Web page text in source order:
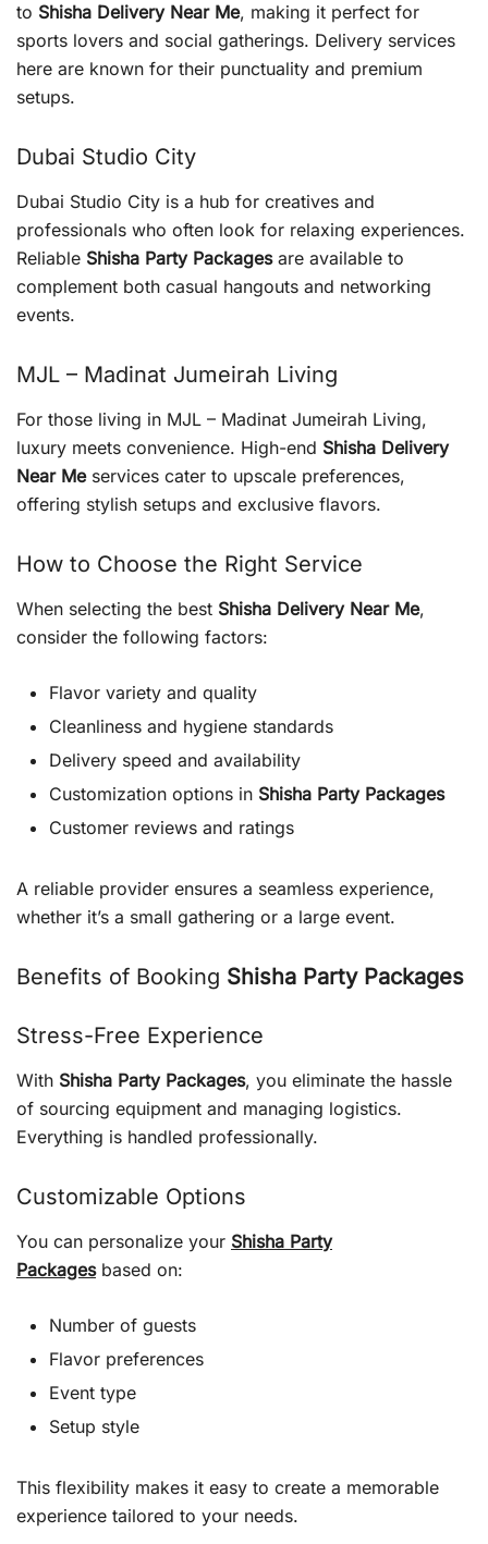
to Shisha Delivery Near Me, making it perfect for
sports lovers and social gatherings. Delivery services
here are known for their punctuality and premium
setups.
Dubai Studio City
Dubai Studio City is a hub for creatives and
professionals who often look for relaxing experiences.
Reliable Shisha Party Packagesare available to
complement both casual hangouts and networking
events.
MJL – Madinat Jumeirah Living
For those living in MJL – Madinat Jumeirah Living,
luxury meets convenience. High-end Shisha Delivery
Near Meservices cater to upscale preferences,
offering stylish setups and exclusive flavors.
How to Choose the Right Service
When selecting the best Shisha Delivery Near Me,
consider the following factors:
Flavor variety and quality
Cleanliness and hygiene standards
Delivery speed and availability
Customization options in Shisha Party Packages
Customer reviews and ratings
A reliable provider ensures a seamless experience,
whether it’s a small gathering or a large event.
Benefits of Booking Shisha Party Packages
Stress-Free Experience
With Shisha Party Packages, you eliminate the hassle
of sourcing equipment and managing logistics.
Everything is handled professionally.
Customizable Options
You can personalize your Shisha Party
Packagesbased on:
Number of guests
Flavor preferences
Event type
Setup style
This flexibility makes it easy to create a memorable
experience tailored to your needs.